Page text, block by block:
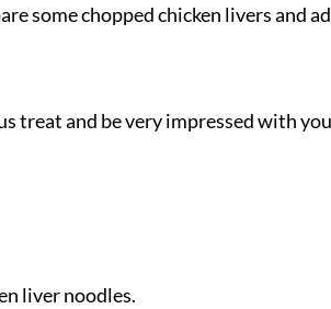
some chopped chicken livers and
treat and be very impressed with
liver noodles.